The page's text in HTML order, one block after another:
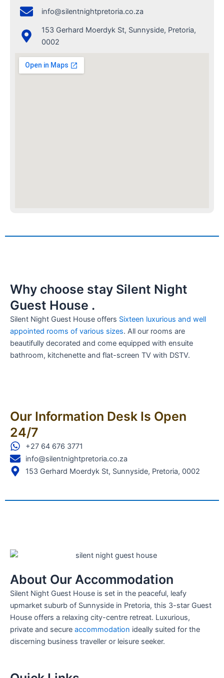
info@silentnightpretoria.co.za
153 Gerhard Moerdyk St, Sunnyside, Pretoria,
0002
Why choose stay Silent Night
Guest House .
Silent Night Guest House offers Sixteen luxurious and well
appointed rooms of various sizes. All our rooms are
beautifully decorated and come equipped with ensuite
bathroom, kitchenette and flat-screen TV with DSTV.
Our Information Desk Is Open
24/7
+27 64 676 3771
info@silentnightpretoria.co.za
153 Gerhard Moerdyk St, Sunnyside, Pretoria, 0002
About Our Accommodation
Silent Night Guest House is set in the peaceful, leafy
upmarket suburb of Sunnyside in Pretoria, this 3-star Guest
House offers a relaxing city-centre retreat. Luxurious,
private and secure accommodation ideally suited for the
discerning business traveller or leisure seeker.